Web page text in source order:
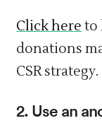
Click here to
donations
CSR strategy.
2. Use an